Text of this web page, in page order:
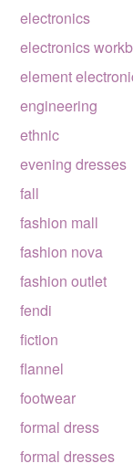
electronics
electronics
element
engineering
ethnic
evening dresses
fall
fashion mall
fashion nova
fashion outlet
fendi
fiction
flannel
footwear
formal dress
formal dresses